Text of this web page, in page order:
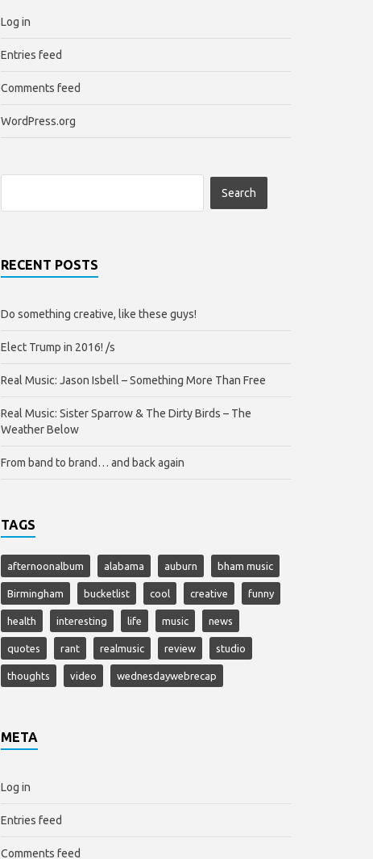
Log in
Entries feed
Comments feed
WordPress.org
RECENT POSTS
Do something creative, like these guys!
Elect Trump in 2016! /s
Real Music: Jason Isbell – Something More Than Free
Real Music: Sister Sparrow & The Dirty Birds – The
Weather Below
From band to brand… and back again
TAGS
afternoonalbum alabama auburn bham music
Birmingham bucketlist cool creative funny
health interesting life music news
quotes rant realmusic review studio
thoughts video wednesdaywebrecap
META
Log in
Entries feed
Comments feed